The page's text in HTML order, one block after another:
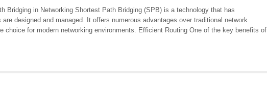
Bridging in Networking Shortest Path Bridging (SPB) is a technology that has
designed and managed. It offers numerous advantages over traditional network
choice for modern networking environments. Efficient Routing One of the key benefits of